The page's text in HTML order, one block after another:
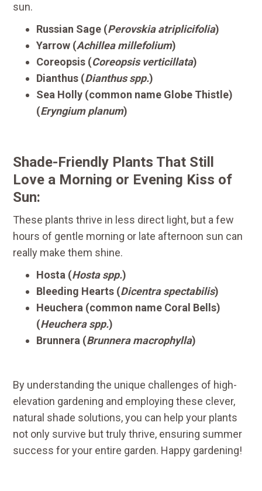
sun.
Russian Sage (Perovskia atriplicifolia)
Yarrow (Achillea millefolium)
Coreopsis (Coreopsis verticillata)
Dianthus (Dianthus spp.)
Sea Holly (common name Globe Thistle)
(Eryngium planum)
Shade-Friendly Plants That Still
Love a Morning or Evening Kiss of
Sun:
These plants thrive in less direct light, but a few
hours of gentle morning or late afternoon sun can
really make them shine.
Hosta (Hosta spp.)
Bleeding Hearts (Dicentra spectabilis)
Heuchera (common name Coral Bells)
(Heuchera spp.)
Brunnera (Brunnera macrophylla)
By understanding the unique challenges of high-
elevation gardening and employing these clever,
natural shade solutions, you can help your plants
not only survive but truly thrive, ensuring summer
success for your entire garden. Happy gardening!